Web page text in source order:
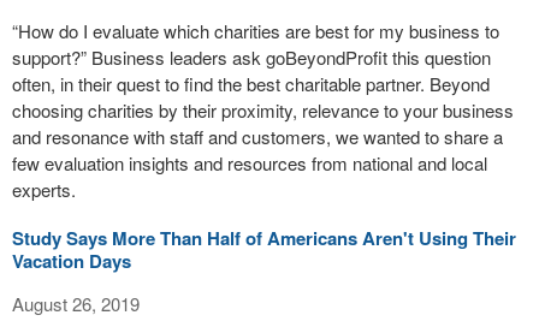
“How do I evaluate which charities are best for my business to
support?” Business leaders ask goBeyondProfit this question
often, in their quest to find the best charitable partner. Beyond
choosing charities by their proximity, relevance to your business
and resonance with staff and customers, we wanted to share a
few evaluation insights and resources from national and local
experts.
Study Says More Than Half of Americans Aren't Using Their
Vacation Days
August 26, 2019